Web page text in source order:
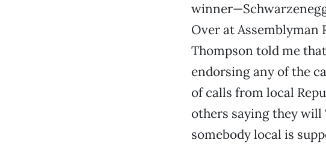
Over at Assemblyman
Thompson told me
endorsing any of the
of calls from local
others saying they will
somebody local is